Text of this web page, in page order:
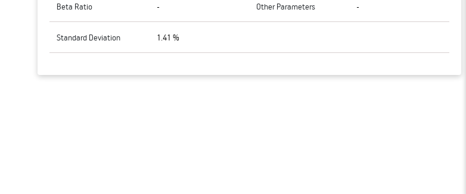
Beta Ratio - Other Parameters -
Standard Deviation 1.41 %